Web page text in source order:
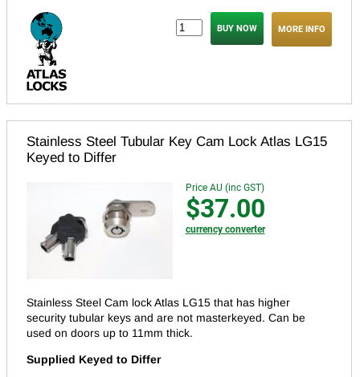
MORE INFO
Stainless Steel Tubular Key Cam Lock Atlas LG15
Keyed to Differ
Price AU (inc GST)
$37.00
currency converter
Stainless Steel Cam lock Atlas LG15 that has higher
security tubular keys and are not masterkeyed. Can be
used on doors up to 11mm thick.
Supplied Keyed to Differ